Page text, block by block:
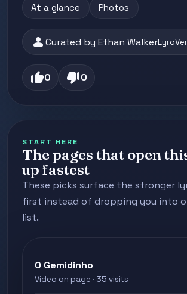
At a glance Photos
personCurated by Ethan Walker
thumb_up0 thumb_down0
START HERE
The pages that open
up fastest
These picks surface the stronger
first instead of dropping you into
list.
O Gemidinho
Video on page · 35 visits